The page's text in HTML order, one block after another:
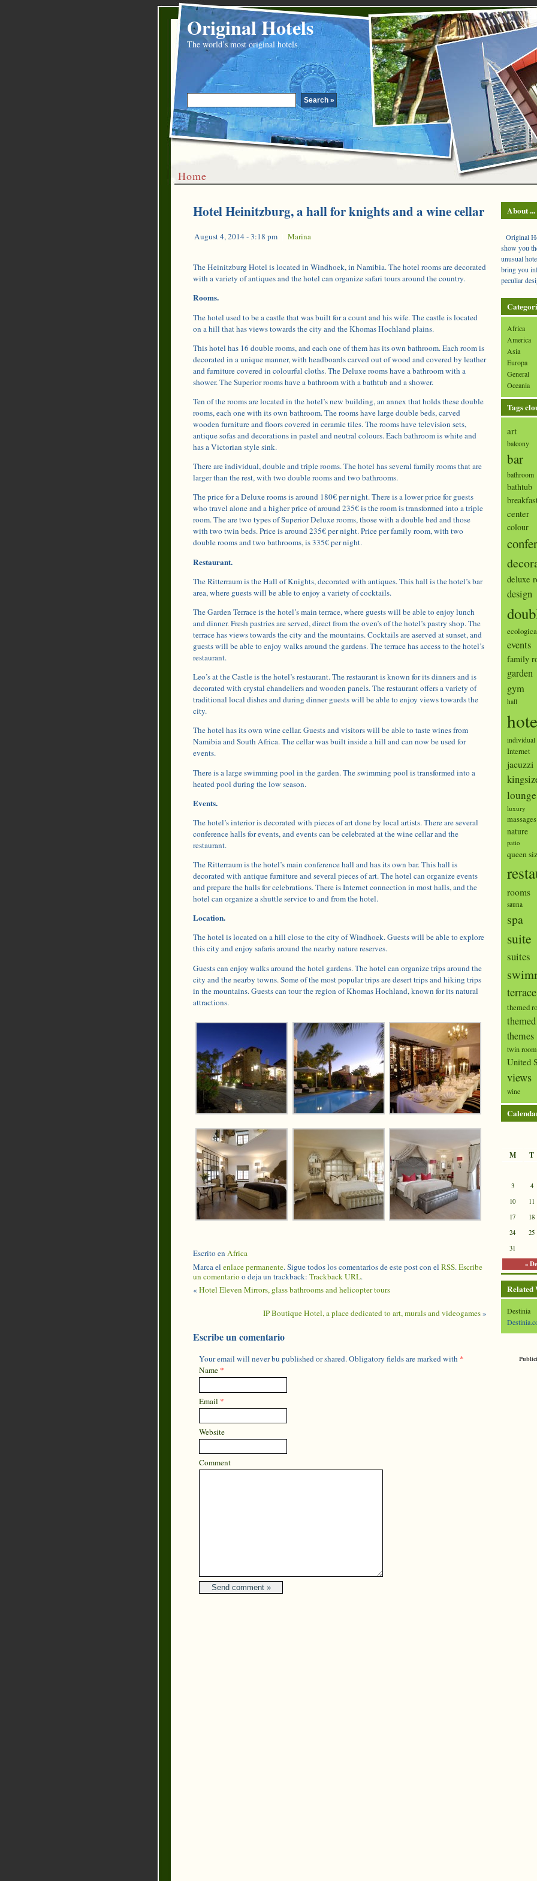
Original Hotels
The world’s most original hotels
Home
Hotel Heinitzburg, a hall for knights and a wine cellar
August 4, 2014 - 3:18 pm Marina
The Heinitzburg Hotel is located in Windhoek, in Namibia. The hotel rooms are decorated
with a variety of antiques and the hotel can organize safari tours around the country.
Rooms.
The hotel used to be a castle that was built for a count and his wife. The castle is located
on a hill that has views towards the city and the Khomas Hochland plains.
This hotel has 16 double rooms, and each one of them has its own bathroom. Each room is
decorated in a unique manner, with headboards carved out of wood and covered by leather
and furniture covered in colourful cloths. The Deluxe rooms have a bathroom with a
shower. The Superior rooms have a bathroom with a bathtub and a shower.
Ten of the rooms are located in the hotel’s new building, an annex that holds these double
rooms, each one with its own bathroom. The rooms have large double beds, carved
wooden furniture and floors covered in ceramic tiles. The rooms have television sets,
antique sofas and decorations in pastel and neutral colours. Each bathroom is white and
has a Victorian style sink.
There are individual, double and triple rooms. The hotel has several family rooms that are
larger than the rest, with two double rooms and two bathrooms.
The price for a Deluxe rooms is around 180€ per night. There is a lower price for guests
who travel alone and a higher price of around 235€ is the room is transformed into a triple
room. The are two types of Superior Deluxe rooms, those with a double bed and those
with two twin beds. Price is around 235€ per night. Price per family room, with two
double rooms and two bathrooms, is 335€ per night.
Restaurant.
The Ritterraum is the Hall of Knights, decorated with antiques. This hall is the hotel’s bar
area, where guests will be able to enjoy a variety of cocktails.
The Garden Terrace is the hotel’s main terrace, where guests will be able to enjoy lunch
and dinner. Fresh pastries are served, direct from the oven’s of the hotel’s pastry shop. The
terrace has views towards the city and the mountains. Cocktails are aserved at sunset, and
guests will be able to enjoy walks around the gardens. The terrace has access to the hotel’s
restaurant.
Leo’s at the Castle is the hotel’s restaurant. The restaurant is known for its dinners and is
decorated with crystal chandeliers and wooden panels. The restaurant offers a variety of
traditional local dishes and during dinner guests will be able to enjoy views towards the
city.
The hotel has its own wine cellar. Guests and visitors will be able to taste wines from
Namibia and South Africa. The cellar was built inside a hill and can now be used for
events.
There is a large swimming pool in the garden. The swimming pool is transformed into a
heated pool during the low season.
Events.
The hotel’s interior is decorated with pieces of art done by local artists. There are several
conference halls for events, and events can be celebrated at the wine cellar and the
restaurant.
The Ritterraum is the hotel’s main conference hall and has its own bar. This hall is
decorated with antique furniture and several pieces of art. The hotel can organize events
and prepare the halls for celebrations. There is Internet connection in most halls, and the
hotel can organize a shuttle service to and from the hotel.
Location.
The hotel is located on a hill close to the city of Windhoek. Guests will be able to explore
this city and enjoy safaris around the nearby nature reserves.
Guests can enjoy walks around the hotel gardens. The hotel can organize trips around the
city and the nearby towns. Some of the most popular trips are desert trips and hiking trips
in the mountains. Guests can tour the region of Khomas Hochland, known for its natural
attractions.
Escrito en Africa
Marca el enlace permanente. Sigue todos los comentarios de este post con el RSS.Escribe
un comentarioo deja un trackback: Trackback URL.
« Hotel Eleven Mirrors, glass bathrooms and helicopter tours
IP Boutique Hotel, a place dedicated to art, murals and videogames»
Escribe un comentario
Your email will never bu published or shared. Obligatory fields are marked with *
Name *
Email *
Website
Comment
About ...
Original
show you
unusual
bring you
peculiar
Africa
America
Asia
Europa
General
Oceania
Tags
art
balcony
bar
bathroom
bathtub
center
colour
deluxe
design
events
family
garden
gym
hall
individual
Internet
jacuzzi
lounge
luxury
massages
nature
patio
queen
rooms
sauna
spa
suite
suites
terrace
themed
themes
twin room
United
views
wine
M T
«
3
4
10
11
17
18
24
25
31
Related
Destinia